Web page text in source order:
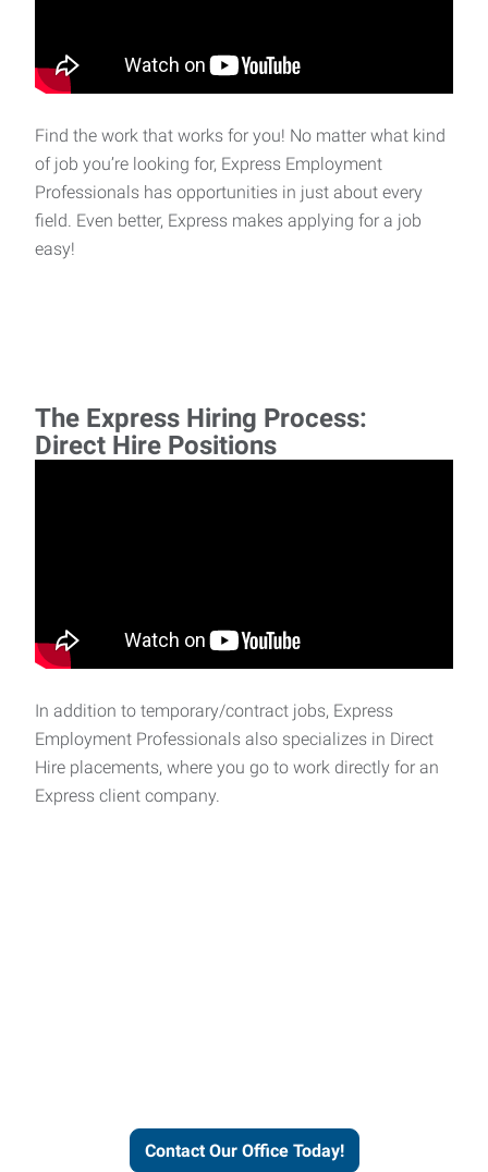
Find the work that works for you! No matter what kind
of job you’re looking for, Express Employment
Professionals has opportunities in just about every
field. Even better, Express makes applying for a job
easy!
The Express Hiring Process:
Direct Hire Positions
In addition to temporary/contract jobs, Express
Employment Professionals also specializes in Direct
Hire placements, where you go to work directly for an
Express client company.
Contact Our Office Today!